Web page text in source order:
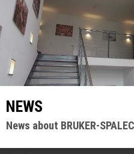
NEWS
News about BRUKER-